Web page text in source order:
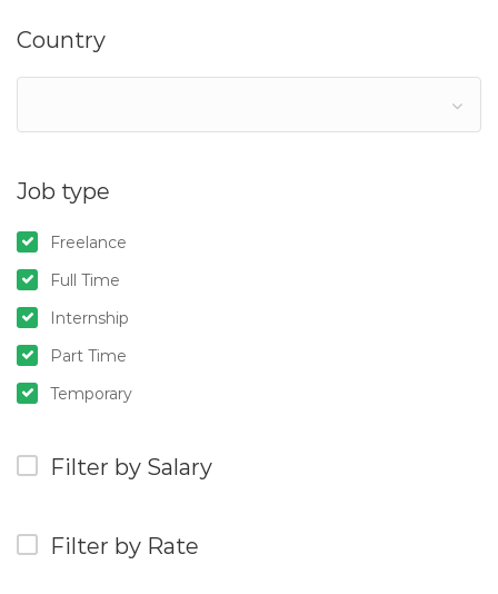
Country
Job type
Freelance
Full Time
Internship
Part Time
Temporary
Filter by Salary
Filter by Rate